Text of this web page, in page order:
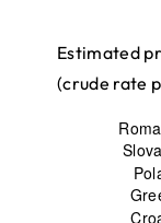
Estimated
(crude rate